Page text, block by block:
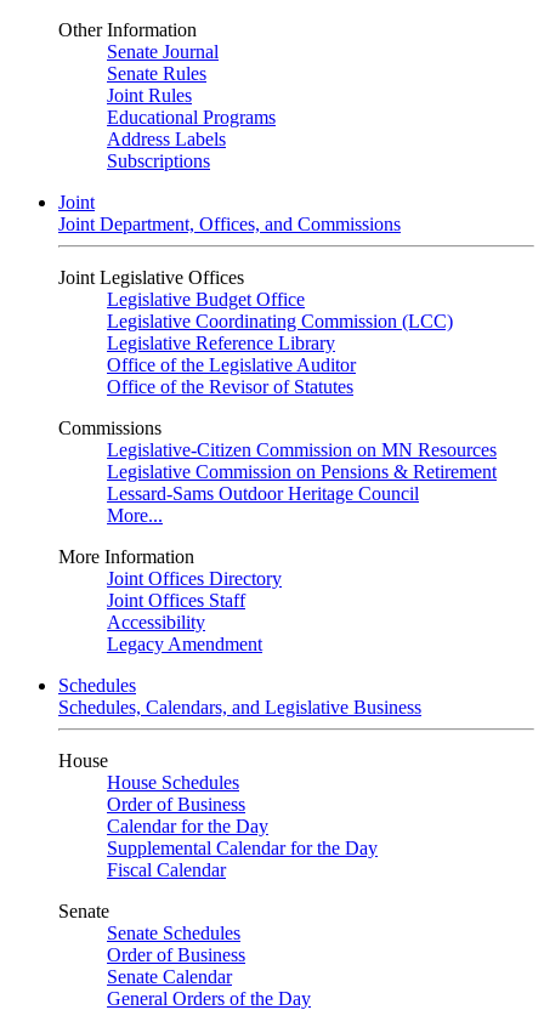
Other Information
Senate Journal
Senate Rules
Joint Rules
Educational Programs
Address Labels
Subscriptions
Joint
Joint Department, Offices, and Commissions
Joint Legislative Offices
Legislative Budget Office
Legislative Coordinating Commission (LCC)
Legislative Reference Library
Office of the Legislative Auditor
Office of the Revisor of Statutes
Commissions
Legislative-Citizen Commission on MN Resources
Legislative Commission on Pensions & Retirement
Lessard-Sams Outdoor Heritage Council
More...
More Information
Joint Offices Directory
Joint Offices Staff
Accessibility
Legacy Amendment
Schedules
Schedules, Calendars, and Legislative Business
House
House Schedules
Order of Business
Calendar for the Day
Supplemental Calendar for the Day
Fiscal Calendar
Senate
Senate Schedules
Order of Business
Senate Calendar
General Orders of the Day